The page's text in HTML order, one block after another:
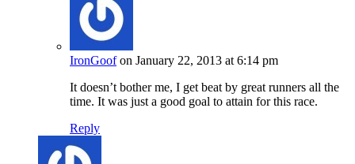
IronGoof on January 22, 2013 at 6:14 pm
It doesn’t bother me, I get beat by great runners all the
time. It was just a good goal to attain for this race.
Reply